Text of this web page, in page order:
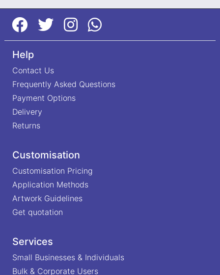
Help
Contact Us
Frequently Asked Questions
Payment Options
Delivery
Returns
Customisation
Customisation Pricing
Application Methods
Artwork Guidelines
Get quotation
Services
Small Businesses & Individuals
Bulk & Corporate Users